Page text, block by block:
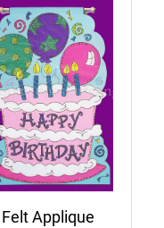
Felt Applique